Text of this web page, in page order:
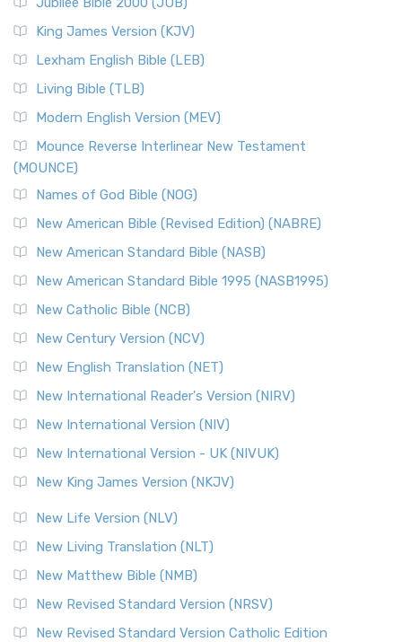
King James Version (KJV)
Lexham English Bible (LEB)
Living Bible (TLB)
Modern English Version (MEV)
Mounce Reverse Interlinear New Testament
(MOUNCE)
Names of God Bible (NOG)
New American Bible (Revised Edition) (NABRE)
New American Standard Bible (NASB)
New American Standard Bible 1995 (NASB1995)
New Catholic Bible (NCB)
New Century Version (NCV)
New English Translation (NET)
New International Reader's Version (NIRV)
New International Version (NIV)
New International Version - UK (NIVUK)
New King James Version (NKJV)
New Life Version (NLV)
New Living Translation (NLT)
New Matthew Bible (NMB)
New Revised Standard Version (NRSV)
New Revised Standard Version Catholic Edition